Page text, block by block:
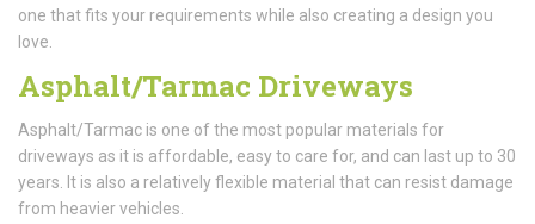
one that fits your requirements while also creating a design you
love.
Asphalt/Tarmac Driveways
Asphalt/Tarmac is one of the most popular materials for
driveways as it is affordable, easy to care for, and can last up to 30
years. It is also a relatively flexible material that can resist damage
from heavier vehicles.